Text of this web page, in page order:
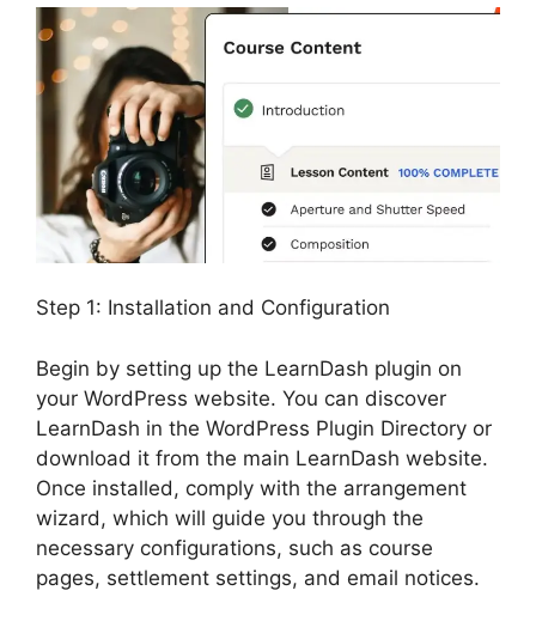
Step 1: Installation and Configuration
Begin by setting up the LearnDash plugin on
your WordPress website. You can discover
LearnDash in the WordPress Plugin Directory or
download it from the main LearnDash website.
Once installed, comply with the arrangement
wizard, which will guide you through the
necessary configurations, such as course
pages, settlement settings, and email notices.